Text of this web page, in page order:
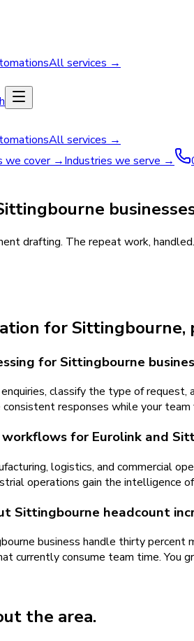
All services →
All services →
we cover →Industries we serve →
drafting. The repeat work,
forSittingbourne,
for Sittingbourne
classify the type of
responses while your
for Eurolink and
logistics, and commercial
operations gain the
Sittingbourne headcount
business handle thirty percent
currently consume team time. You
the area.